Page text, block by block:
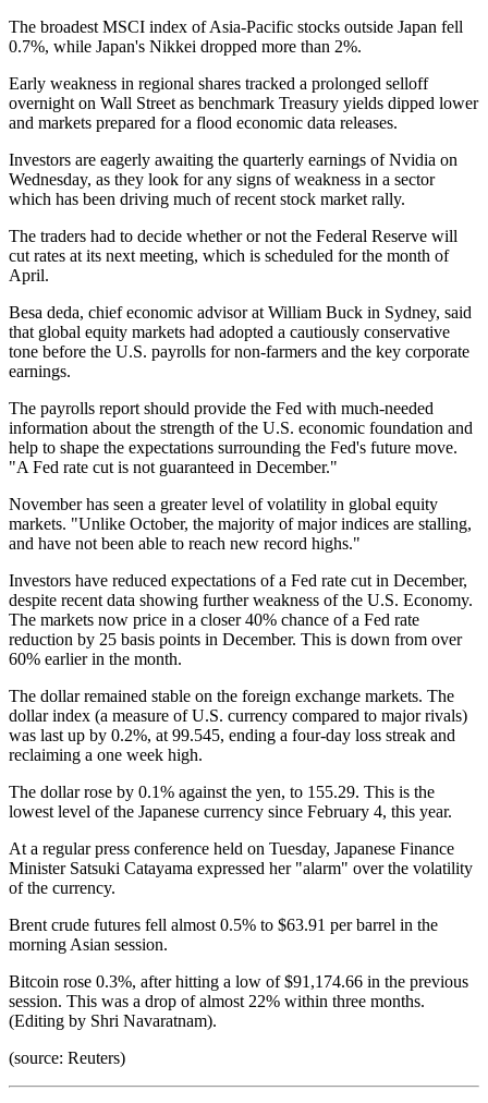
The broadest MSCI index of Asia-Pacific stocks outside Japan fell
0.7%, while Japan's Nikkei dropped more than 2%.
Early weakness in regional shares tracked a prolonged selloff
overnight on Wall Street as benchmark Treasury yields dipped lower
and markets prepared for a flood economic data releases.
Investors are eagerly awaiting the quarterly earnings of Nvidia on
Wednesday, as they look for any signs of weakness in a sector
which has been driving much of recent stock market rally.
The traders had to decide whether or not the Federal Reserve will
cut rates at its next meeting, which is scheduled for the month of
April.
Besa deda, chief economic advisor at William Buck in Sydney, said
that global equity markets had adopted a cautiously conservative
tone before the U.S. payrolls for non-farmers and the key corporate
earnings.
The payrolls report should provide the Fed with much-needed
information about the strength of the U.S. economic foundation and
help to shape the expectations surrounding the Fed's future move.
"A Fed rate cut is not guaranteed in December."
November has seen a greater level of volatility in global equity
markets. "Unlike October, the majority of major indices are stalling,
and have not been able to reach new record highs."
Investors have reduced expectations of a Fed rate cut in December,
despite recent data showing further weakness of the U.S. Economy.
The markets now price in a closer 40% chance of a Fed rate
reduction by 25 basis points in December. This is down from over
60% earlier in the month.
The dollar remained stable on the foreign exchange markets. The
dollar index (a measure of U.S. currency compared to major rivals)
was last up by 0.2%, at 99.545, ending a four-day loss streak and
reclaiming a one week high.
The dollar rose by 0.1% against the yen, to 155.29. This is the
lowest level of the Japanese currency since February 4, this year.
At a regular press conference held on Tuesday, Japanese Finance
Minister Satsuki Catayama expressed her "alarm" over the volatility
of the currency.
Brent crude futures fell almost 0.5% to $63.91 per barrel in the
morning Asian session.
Bitcoin rose 0.3%, after hitting a low of $91,174.66 in the previous
session. This was a drop of almost 22% within three months.
(Editing by Shri Navaratnam).
(source: Reuters)